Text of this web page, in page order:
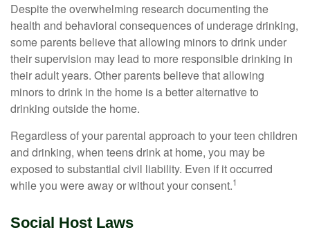
Despite the overwhelming research documenting the
health and behavioral consequences of underage drinking,
some parents believe that allowing minors to drink under
their supervision may lead to more responsible drinking in
their adult years. Other parents believe that allowing
minors to drink in the home is a better alternative to
drinking outside the home.
Regardless of your parental approach to your teen children
and drinking, when teens drink at home, you may be
exposed to substantial civil liability. Even if it occurred
while you were away or without your consent.1
Social Host Laws